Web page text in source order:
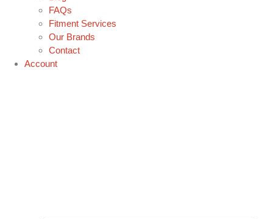
FAQs
Fitment Services
Our Brands
Contact
Account